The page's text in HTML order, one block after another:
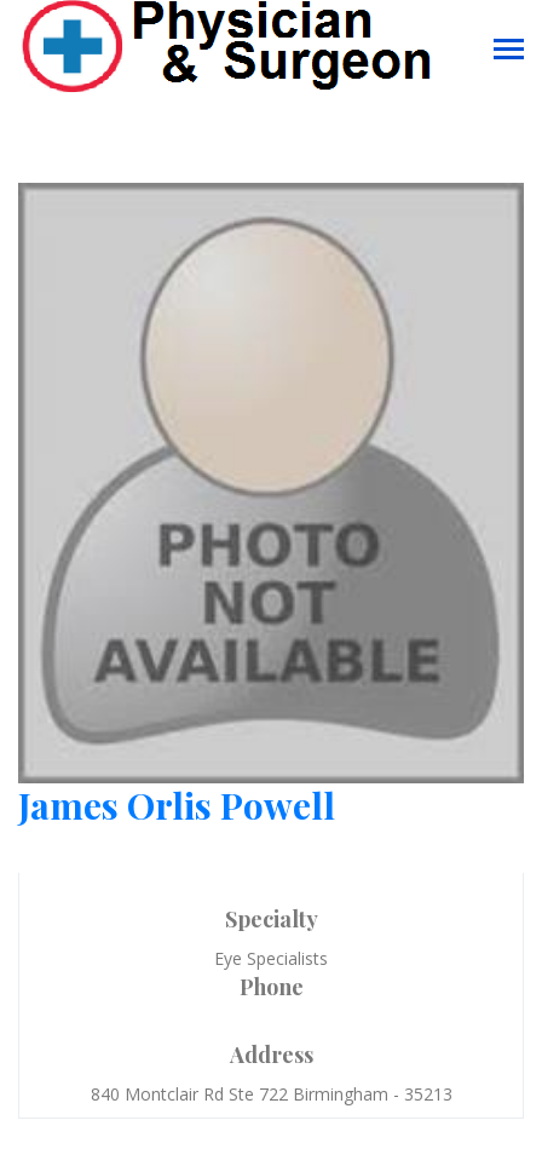
James Orlis Powell
Specialty
Eye Specialists
Phone
Address
840 Montclair Rd Ste 722 Birmingham - 35213